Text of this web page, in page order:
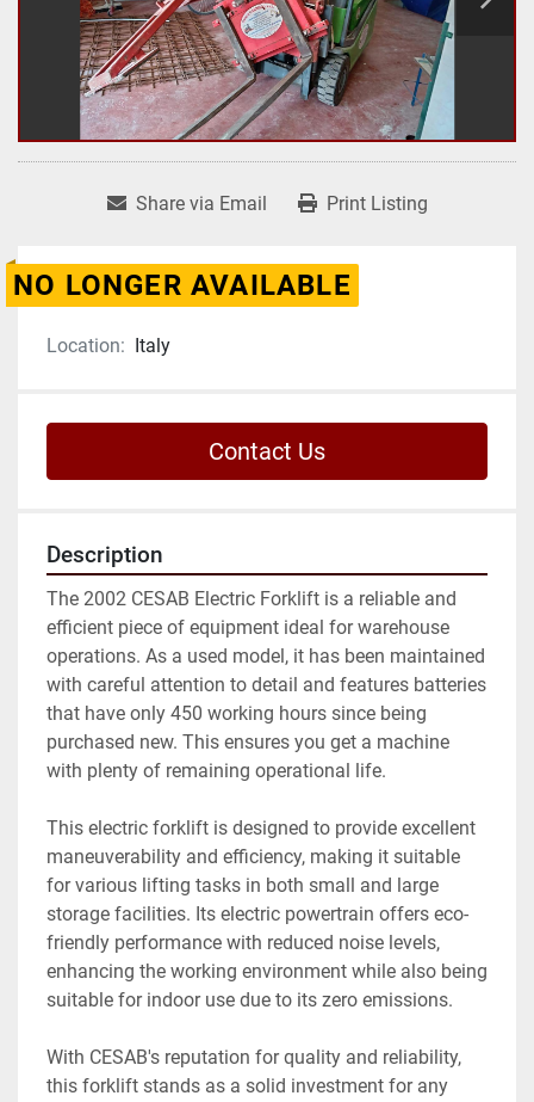
Share via Email Print Listing
NO LONGER AVAILABLE
Location: Italy
Contact Us
Description
The 2002 CESAB Electric Forklift is a reliable and
efficient piece of equipment ideal for warehouse
operations. As a used model, it has been maintained
with careful attention to detail and features batteries
that have only 450 working hours since being
purchased new. This ensures you get a machine
with plenty of remaining operational life.
This electric forklift is designed to provide excellent
maneuverability and efficiency, making it suitable
for various lifting tasks in both small and large
storage facilities. Its electric powertrain offers eco-
friendly performance with reduced noise levels,
enhancing the working environment while also being
suitable for indoor use due to its zero emissions.
With CESAB's reputation for quality and reliability,
this forklift stands as a solid investment for any